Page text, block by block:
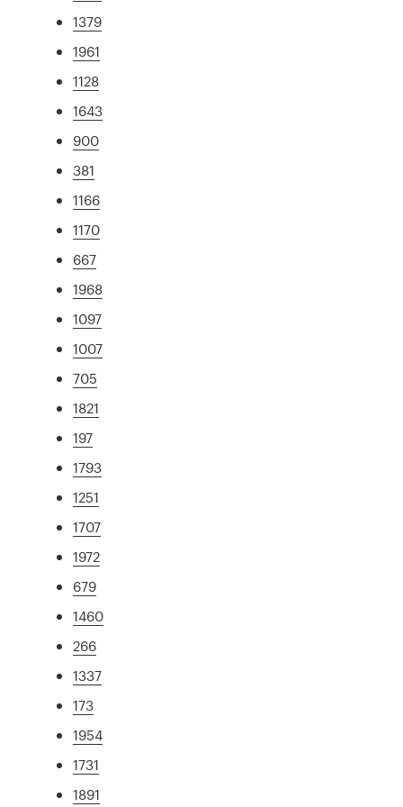
1379
1961
1128
1643
900
381
1166
1170
667
1968
1097
1007
705
1821
197
1793
1251
1707
1972
679
1460
266
1337
173
1954
1731
1891